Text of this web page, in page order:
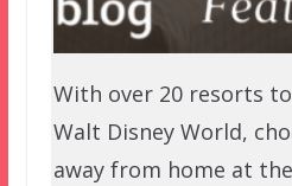
With over 20 resorts
Walt Disney World,
away from home at